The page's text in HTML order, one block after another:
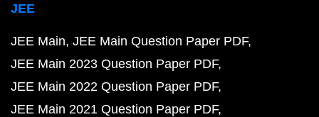
JEE
JEE Main JEE Main Question Paper PDF
JEE Main 2023 Question Paper PDF
JEE Main 2022 Question Paper PDF
JEE Main 2021 Question Paper PDF